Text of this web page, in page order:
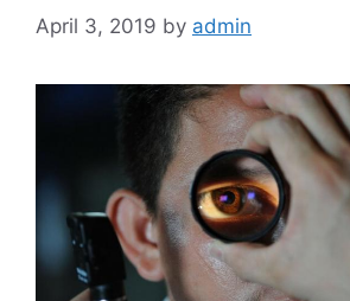
April 3, 2019 by admin